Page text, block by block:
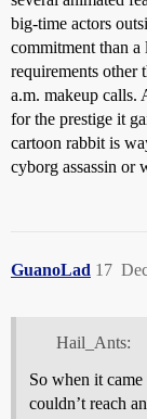
big-time actors
commitment than
requirements other
a.m. makeup calls.
for the prestige it
cartoon rabbit is
cyborg assassin or
GuanoLad 17
Hail_Ants:
So when it
couldn’t reach